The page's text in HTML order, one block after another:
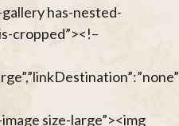
has-nested-
cropped”><!–
size-large”><img